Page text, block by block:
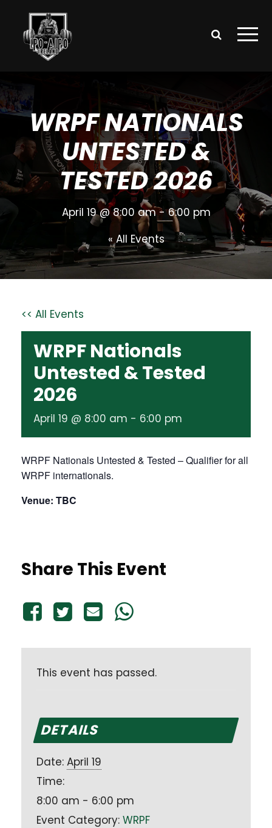
WRPF NATIONALS
UNTESTED &
TESTED 2026
April 19 @ 8:00 am-6:00 pm
« All Events
<< All Events
WRPF Nationals
Untested & Tested
2026
April 19 @ 8:00 am - 6:00 pm
WRPF Nationals Untested & Tested – Qualifier for all
WRPF internationals.
Venue: TBC
Share This Event
This event has passed.
DETAILS
Date: April 19
Time:
8:00 am - 6:00 pm
Event Category: WRPF